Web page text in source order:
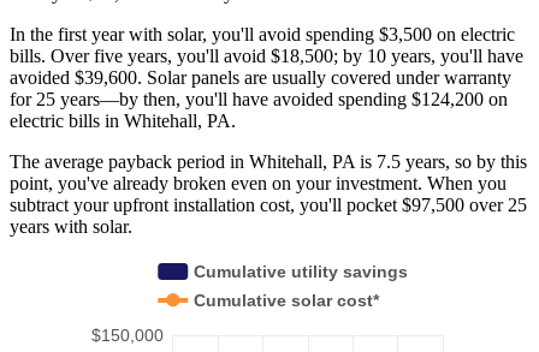
In the first year with solar, you'll avoid spending $3,500 on electric
bills. Over five years, you'll avoid $18,500; by 10 years, you'll have
avoided $39,600. Solar panels are usually covered under warranty
for 25 years—by then, you'll have avoided spending $124,200 on
electric bills in Whitehall, PA.
The average payback period in Whitehall, PA is 7.5 years, so by this
point, you've already broken even on your investment. When you
subtract your upfront installation cost, you'll pocket $97,500 over 25
years with solar.
$150,000
Cumulative utility savings
Cumulative solar cost*